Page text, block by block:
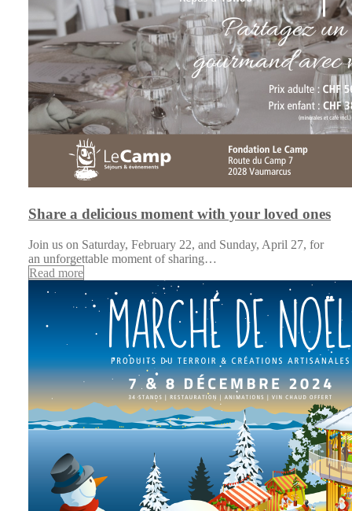
Share a delicious moment with your loved ones
Join us on Saturday, February 22, and Sunday, April 27, for
an unforgettable moment of sharing…
Read more